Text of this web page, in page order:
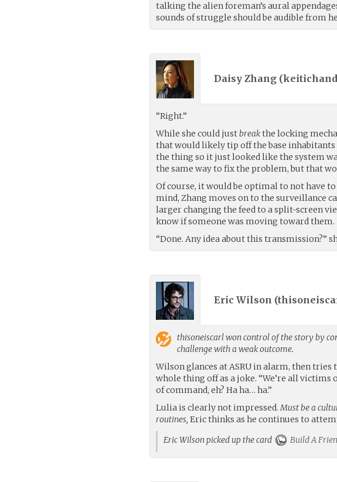
talking the alien foreman’s aural
sounds of struggle should be audible from
Daisy Zhang (
“Right.”
While she could justbreakthe locking
that would likely tip off the base
the thing so it just looked like the system
the same way to fix the problem, but that
Of course, it would be optimal to not have
mind, Zhang moves on to the surveillance
larger changing the feed to a split-screen
know if someone was moving toward them.
“Done. Any idea about this transmission?”
Eric Wilson (
thisoneiscarlwon control of the story by
challenge with a weak outcome.
Wilson glances at ASRU in alarm, then tries
whole thing off as a joke. “We’re all victims
of command, eh? Ha ha… ha.”
Lulia is clearly not impressed.Must be a
routines, Eric thinks as he continues to
Eric Wilson picked up the card
Build A